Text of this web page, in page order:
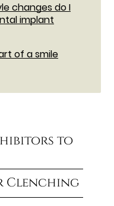
changes do I
implant
of a smile
to
Clenching